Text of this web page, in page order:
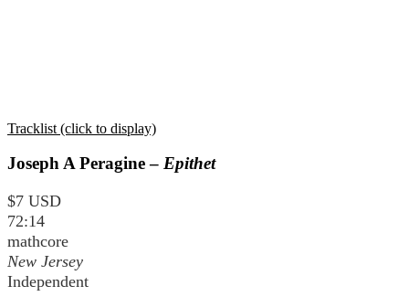
Tracklist (click to display)
Joseph A Peragine – Epithet
$7 USD
72:14
mathcore
New Jersey
Independent